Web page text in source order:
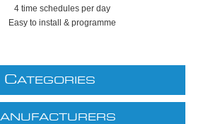
4 time schedules per day
Easy to install & programme
CATEGORIES
ANUFACTURERS